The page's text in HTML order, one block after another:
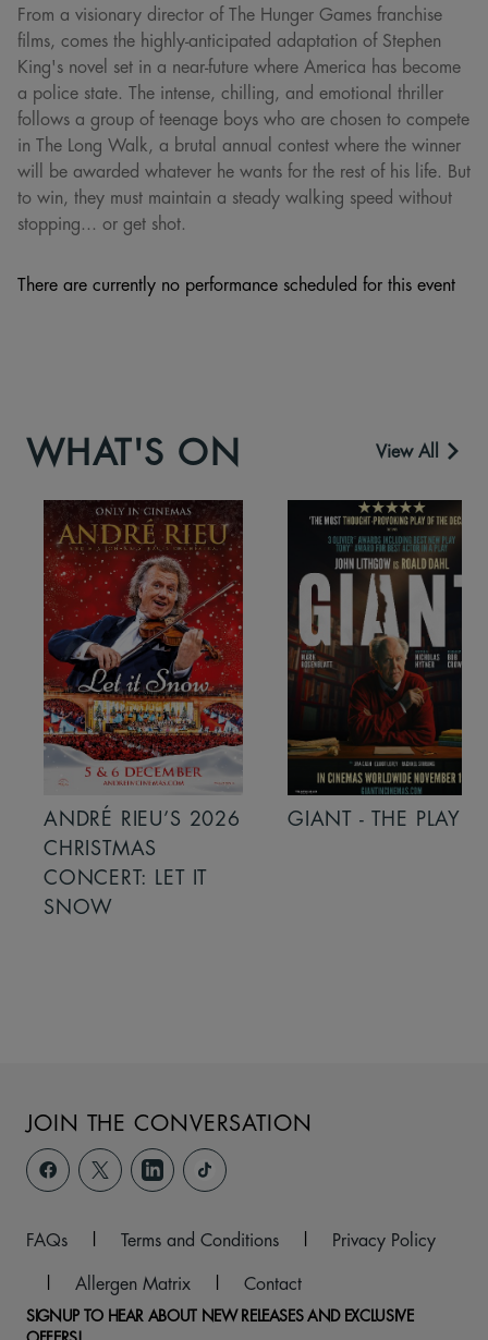
From a visionary director of The Hunger Games franchise
films, comes the highly-anticipated adaptation of Stephen
King's novel set in a near-future where America has become
a police state. The intense, chilling, and emotional thriller
follows a group of teenage boys who are chosen to compete
in The Long Walk, a brutal annual contest where the winner
will be awarded whatever he wants for the rest of his life. But
to win, they must maintain a steady walking speed without
stopping... or get shot.
There are currently no performance scheduled for this event
WHAT'S ON View All
ANDRÉ RIEU’S 2026
CHRISTMAS
CONCERT: LET IT
SNOW
GIANT - THE PLAY
JOIN THE CONVERSATION
FAQs | Terms and Conditions |
Privacy Policy
|
Allergen Matrix | Contact
SIGNUP TO HEAR ABOUT NEW RELEASES AND EXCLUSIVE